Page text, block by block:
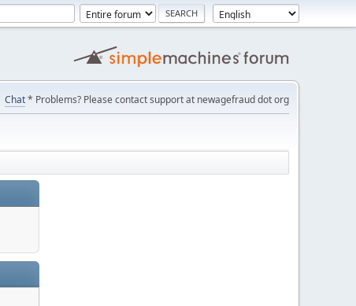
Chat* Problems? Please contact support at newagefraud dot org